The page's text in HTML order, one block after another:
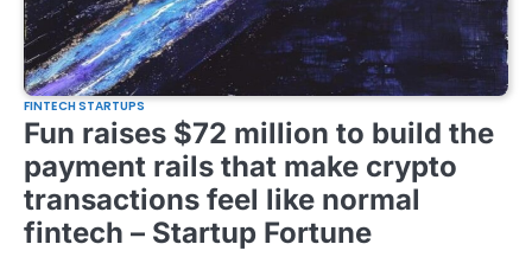
FINTECH STARTUPS
Fun raises $72 million to build the
payment rails that make crypto
transactions feel like normal
fintech – Startup Fortune